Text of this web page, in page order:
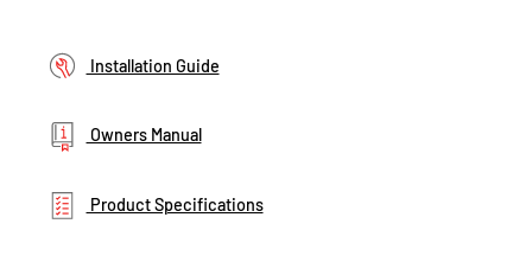
Installation Guide
Owners Manual
Product Specifications